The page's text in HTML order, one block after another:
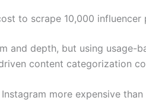
to scrape 10,000 influencer
and depth, but using usage-
content categorization
more expensive